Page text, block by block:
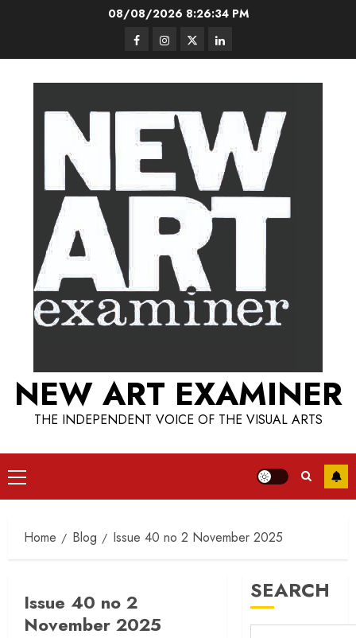
08/08/2026 8:26:35 PM
FacebookInstagram
TwitterLinkedIn
NEW ART EXAMINER
THE INDEPENDENT VOICE OF THE VISUAL ARTS
Primary
Menu
Home Blog Issue 40 no 2 November 2025
Issue 40 no 2
November 2025
SEARCH